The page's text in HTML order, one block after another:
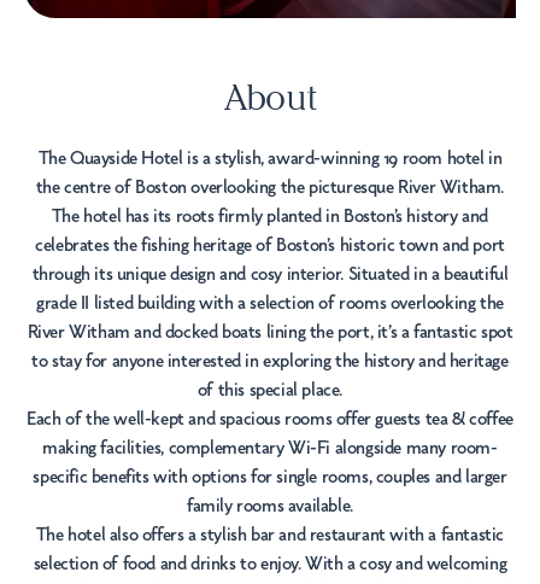
About
The Quayside Hotel is a stylish, award-winning 19 room hotel in
the centre of Boston overlooking the picturesque River Witham.
The hotel has its roots firmly planted in Boston’s history and
celebrates the fishing heritage of Boston’s historic town and port
through its unique design and cosy interior. Situated in a beautiful
grade II listed building with a selection of rooms overlooking the
River Witham and docked boats lining the port, it’s a fantastic spot
to stay for anyone interested in exploring the history and heritage
of this special place.
Each of the well-kept and spacious rooms offer guests tea & coffee
making facilities, complementary Wi-Fi alongside many room-
specific benefits with options for single rooms, couples and larger
family rooms available.
The hotel also offers a stylish bar and restaurant with a fantastic
selection of food and drinks to enjoy. With a cosy and welcoming